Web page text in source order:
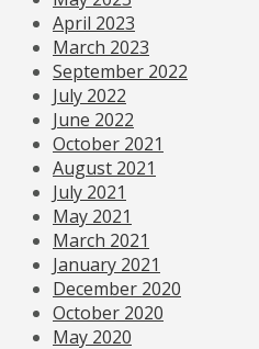
April 2023
March 2023
September 2022
July 2022
June 2022
October 2021
August 2021
July 2021
May 2021
March 2021
January 2021
December 2020
October 2020
May 2020